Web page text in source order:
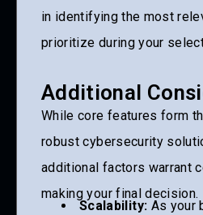
in identifying the most
prioritize during your
Additional
While core features form
robust cybersecurity
additional factors warrant
making your final decision.
Scalability: As your